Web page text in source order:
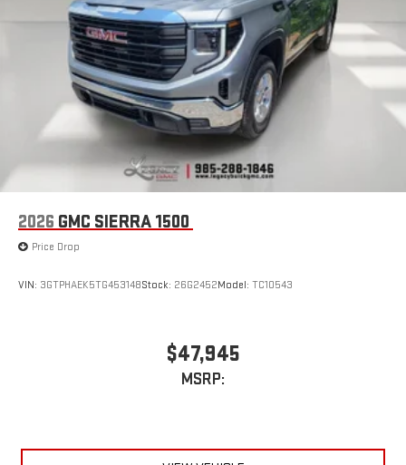
registered in the U.S. and other countries.
Vehicle user interface is a product of Google and its
terms and privacy statements apply. To use Android
Auto on your car display, you'll need an Android phone
running Android 6 or higher, an active data plan, and
the Android Auto app. Google, Android and Android
Auto are trademarks of Google LLC.
2026 GMC SIERRA 1500
Price Drop
VIN: 3GTPHAEK5TG453148Stock: 26G2452Model: TC10543
$47,945
MSRP: